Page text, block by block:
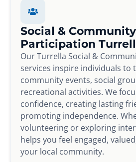
Social & Community
Participation
Our Turrella Social &
services inspire individuals to
community events, social
recreational activities. We
confidence, creating lasting
promoting independence.
volunteering or exploring
helps you feel engaged,
your local community.